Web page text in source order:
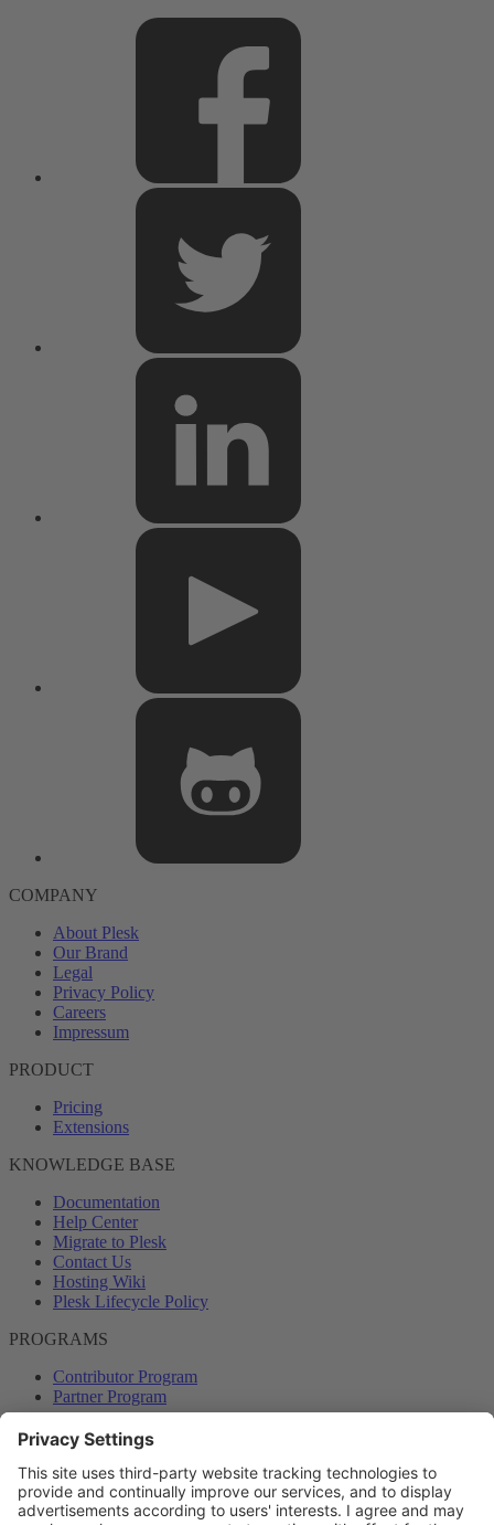
COMPANY
About Plesk
Our Brand
Legal
Privacy Policy
Careers
Impressum
PRODUCT
Pricing
Extensions
KNOWLEDGE BASE
Documentation
Help Center
Migrate to Plesk
Contact Us
Hosting Wiki
Plesk Lifecycle Policy
PROGRAMS
Contributor Program
Partner Program
COMMUNITY
Blog
Forums
Plesk University